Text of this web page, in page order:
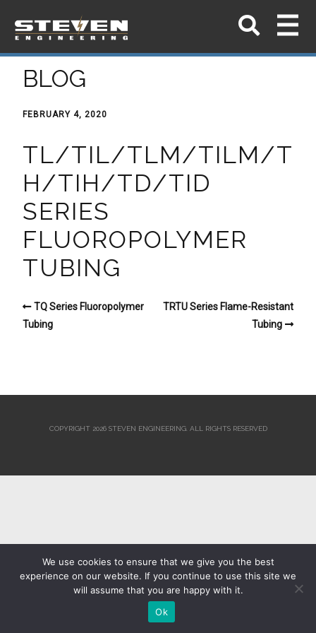
BLOG
FEBRUARY 4, 2020
TL/TIL/TLM/TILM/T
H/TIH/TD/TID
SERIES
FLUOROPOLYMER
TUBING
TQ Series Fluoropolymer
Tubing
TRTU Series Flame-Resistant
Tubing
COPYRIGHT 2026 STEVEN ENGINEERING. ALL RIGHTS RESERVED
We use cookies to ensure that we give you the best
experience on our website. If you continue to use this site we
will assume that you are happy with it.
Ok